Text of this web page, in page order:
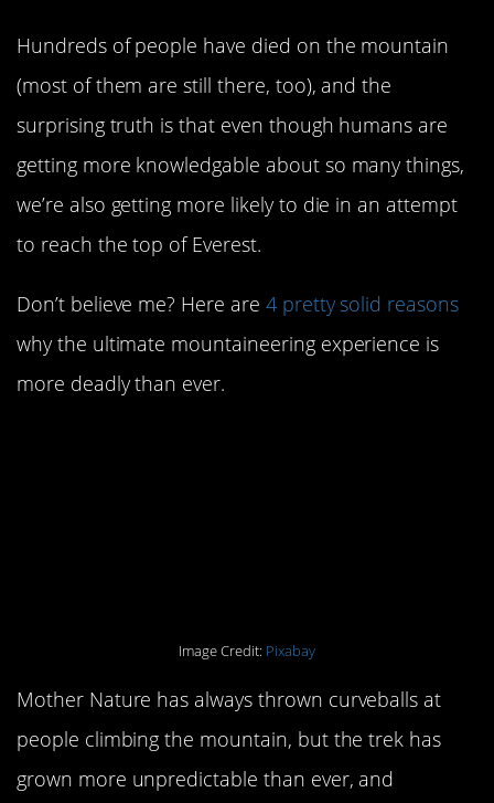
Hundreds of people have died on the mountain
(most of them are still there, too), and the
surprising truth is that even though humans are
getting more knowledgable about so many things,
we’re also getting more likely to die in an attempt
to reach the top of Everest.
Don’t believe me? Here are 4 pretty solid reasons
why the ultimate mountaineering experience is
more deadly than ever.
Image Credit: Pixabay
Mother Nature has always thrown curveballs at
people climbing the mountain, but the trek has
grown more unpredictable than ever, and